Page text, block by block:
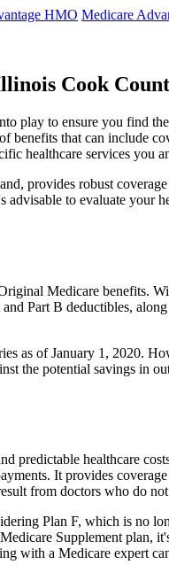
HMO Medicare
Cook
play to ensure you find
benefits that can include
healthcare services you
provides robust
to evaluate your
Medicare benefits.
Part B deductibles,
as of January 1, 2020.
the potential savings in
predictable healthcare
It provides
from doctors who do
Plan F, which is no
Supplement plan,
with a Medicare expert